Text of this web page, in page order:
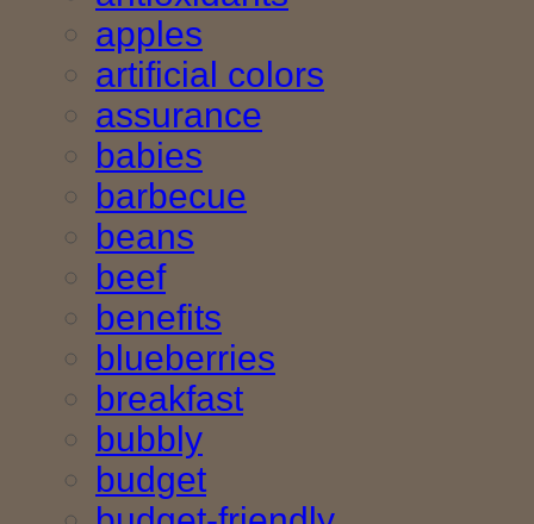
apples
artificial colors
assurance
babies
barbecue
beans
beef
benefits
blueberries
breakfast
bubbly
budget